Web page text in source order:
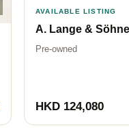
AVAILABLE LISTING
A. Lange &
Pre-owned
HKD 124,080